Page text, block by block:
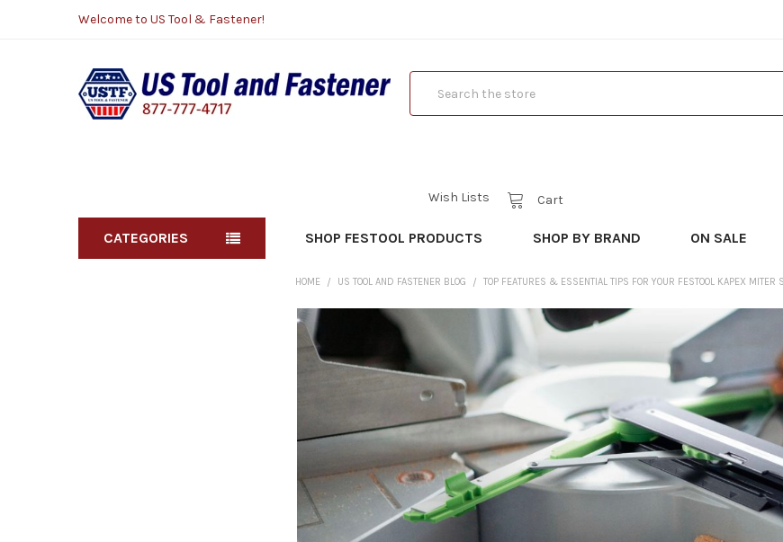
Welcome to US Tool & Fastener!
Wish Lists Cart
CATEGORIES SHOP FESTOOL PRODUCTS SHOP BY BRAND ON SALE
HOME US TOOL AND FASTENER BLOG TOP FEATURES & ESSENTIAL TIPS FOR YOUR FESTOOL KAPEX MITER